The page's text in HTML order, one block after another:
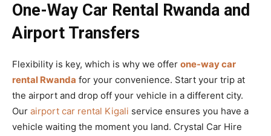
One-Way Car Rental Rwanda and
Airport Transfers
Flexibility is key, which is why we offer one-way car
rental Rwanda for your convenience. Start your trip at
the airport and drop off your vehicle in a different city.
Our airport car rental Kigali service ensures you have a
vehicle waiting the moment you land. Crystal Car Hire